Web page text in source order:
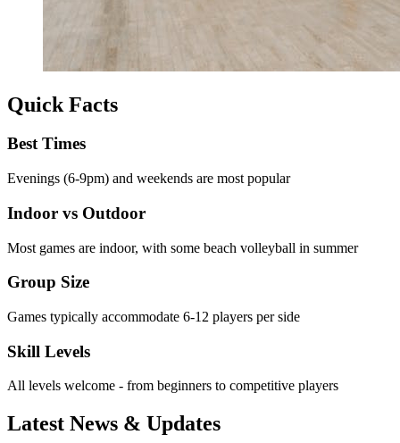
Quick Facts
Best Times
Evenings (6-9pm) and weekends are most popular
Indoor vs Outdoor
Most games are indoor, with some beach volleyball in summer
Group Size
Games typically accommodate 6-12 players per side
Skill Levels
All levels welcome - from beginners to competitive players
Latest News & Updates